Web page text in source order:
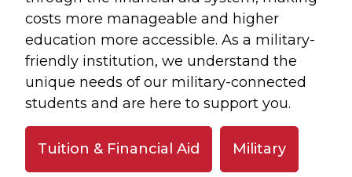
costs more manageable and higher
education more accessible. As a military-
friendly institution, we understand the
unique needs of our military-connected
students and are here to support you.
Tuition & Financial Aid Military